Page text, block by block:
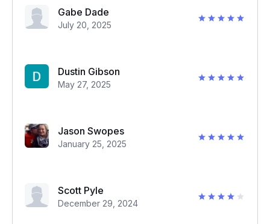
Gabe Dade
July 20, 2025
Dustin Gibson
May 27, 2025
Jason Swopes
January 25, 2025
Scott Pyle
December 29, 2024